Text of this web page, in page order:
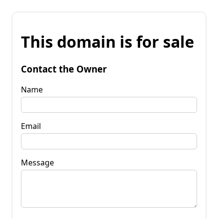
This domain is for sale
Contact the Owner
Name
Email
Message